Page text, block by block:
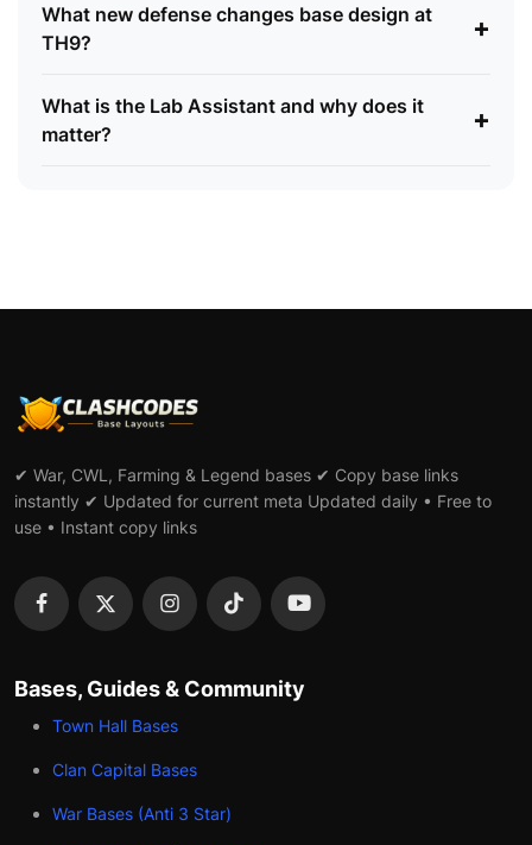
What new defense changes base design at
TH9?
+
What is the Lab Assistant and why does it
matter?
+
✔ War, CWL, Farming & Legend bases ✔ Copy base links
instantly ✔ Updated for current meta Updated daily • Free to
use • Instant copy links
Bases, Guides & Community
Town Hall Bases
Clan Capital Bases
War Bases (Anti 3 Star)